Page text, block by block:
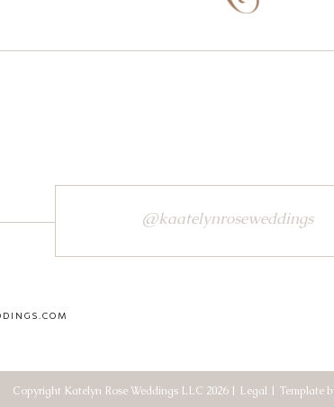
Copyright Katelyn Rose Weddings LLC 2026 | Legal | Template
@kaatelynroseweddings